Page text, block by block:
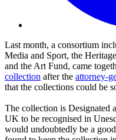
Last month, a consortium
Media and Sport, the
and the Art Fund, came
collection after the attorney-
that the collections could be
The collection is Designated
UK to be recognised in
would undoubtedly be a